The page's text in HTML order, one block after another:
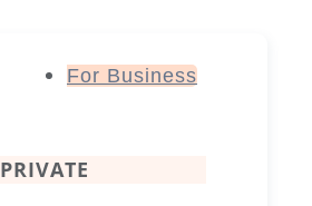
For Business
PRIVATE